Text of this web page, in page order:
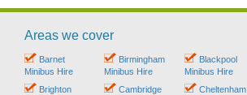
Areas we cover
Barnet
Minibus Hire
Birmingham
Minibus Hire
Blackpool
Minibus Hire
Brighton
Cambridge
Cheltenham